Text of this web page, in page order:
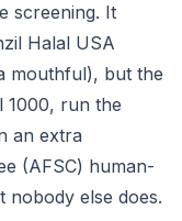
screening. It
Halal USA
mouthful), but the
1000, run the
an extra
(AFSC) human-
nobody else does.